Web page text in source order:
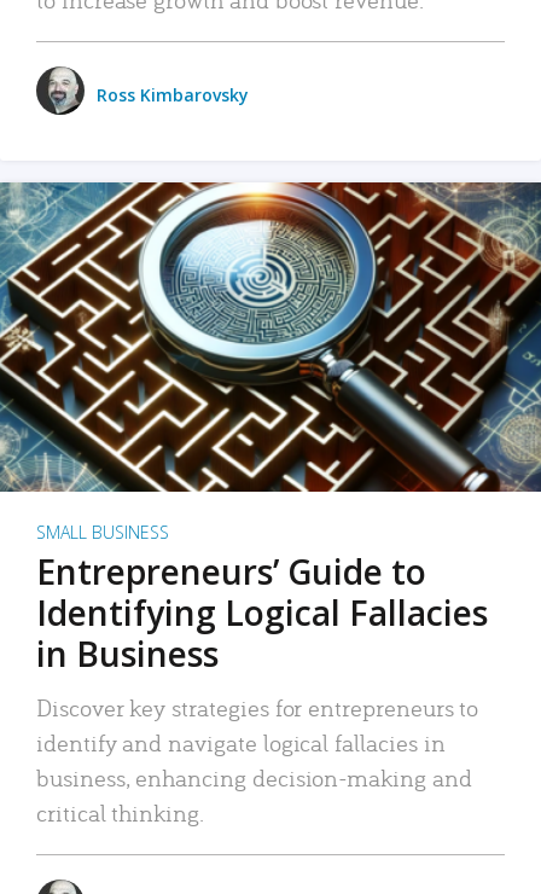
Ross Kimbarovsky
SMALL BUSINESS
Entrepreneurs’ Guide to
Identifying Logical Fallacies
in Business
Discover key strategies for entrepreneurs to
identify and navigate logical fallacies in
business, enhancing decision-making and
critical thinking.